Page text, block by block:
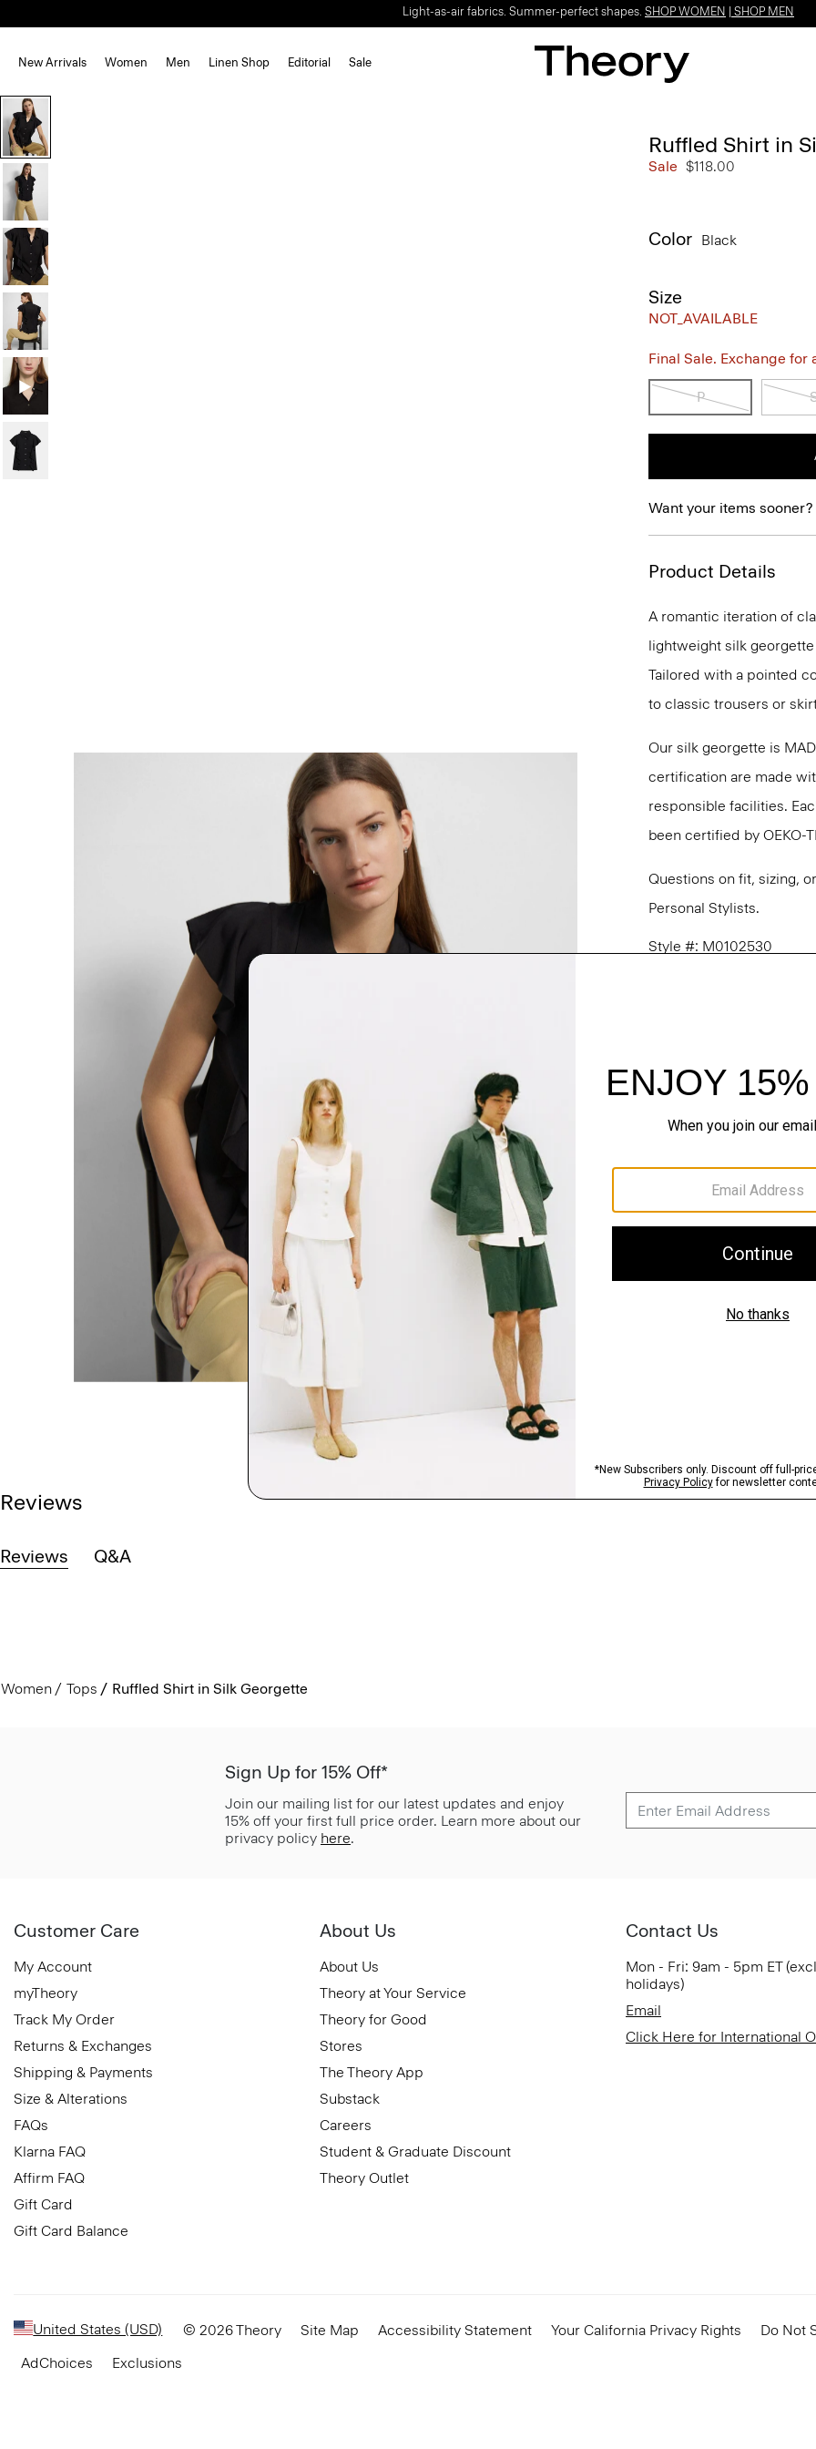
Light-as-air fabrics. Summer-perfect shapes. SHOP WOMEN SHOP MEN
New Arrivals Women Men Linen Shop Editorial Sale
Ruffled Shirt in
Sale $118.00
Color Black
Size
NOT_AVAILABLE
Final Sale. Exchange
P
Want your items sooner?
Product Details
A romantic iteration of
lightweight silk
Tailored with a pointed
to classic trousers or
Our silk georgette is
certification are made
responsible facilities.
been certified by OEKO-
Questions on fit, sizing,
Personal Stylists.
Style #: M0102530
Materials & Care
Sustainability &
Reviews
Reviews Q&A
Women Tops Ruffled Shirt in Silk Georgette
Sign Up for 15% Off*
Join our mailing list for our latest updates and enjoy
15% off your first full price order. Learn more about our
privacy policy here.
Customer Care
My Account
myTheory
Track My Order
Returns & Exchanges
Shipping & Payments
Size & Alterations
FAQs
Klarna FAQ
Affirm FAQ
Gift Card
Gift Card Balance
About Us
About Us
Theory at Your Service
Theory for Good
Stores
The Theory App
Substack
Careers
Student & Graduate Discount
Theory Outlet
Contact Us
Mon - Fri: 9am - 5pm ET
holidays)
Email
Click Here for International
United States (USD) © 2026 Theory Site Map Accessibility Statement Your California Privacy Rights Do Not
AdChoices
Exclusions